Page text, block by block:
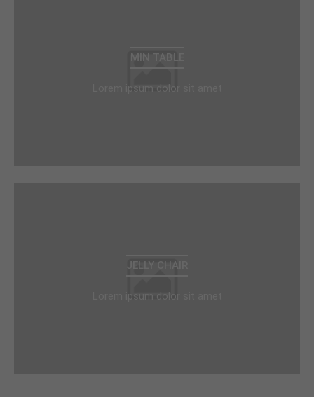
MIN TABLE
Lorem ipsum dolor sit amet
JELLY CHAIR
Lorem ipsum dolor sit amet